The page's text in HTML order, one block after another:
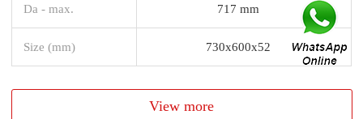
Da - max. 717 mm
Size (mm) 730x600x52
View more